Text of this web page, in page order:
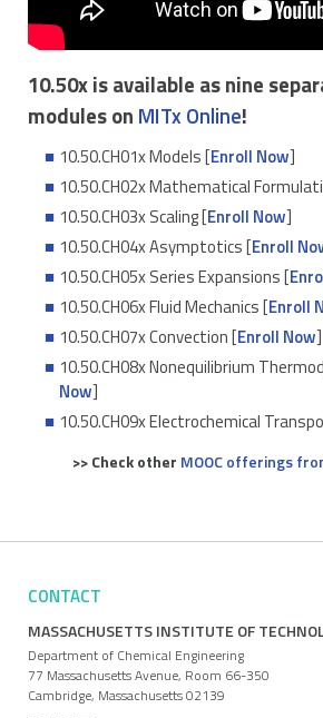
10.50x is available as nine
modules on MITx Online!
10.50.CH01x Models [Enroll Now]
10.50.CH02x Mathematical
10.50.CH03x Scaling [Enroll Now]
10.50.CH04x Asymptotics [Enroll
10.50.CH05x Series Expansions [
10.50.CH06x Fluid Mechanics [Enroll
10.50.CH07x Convection [Enroll Now]
10.50.CH08x Nonequilibrium
Now]
10.50.CH09x Electrochemical
>> Check other MOOC offerings
CONTACT
MASSACHUSETTS INSTITUTE OF
Department of Chemical Engineering
77 Massachusetts Avenue, Room 66-350
Cambridge, Massachusetts 02139